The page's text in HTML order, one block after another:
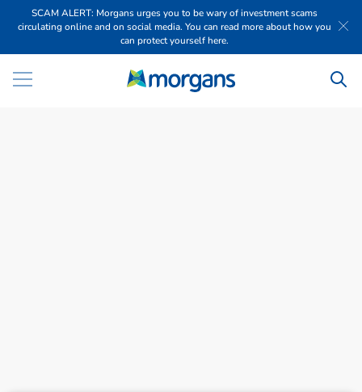
SCAM ALERT: Morgans urges you to be wary of investment scams
circulating online and on social media. You can read more about how you
can protect yourself here.